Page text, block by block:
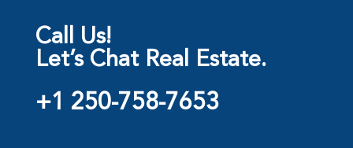
Call Us!
Let’s Chat Real Estate.
+1 250-758-7653